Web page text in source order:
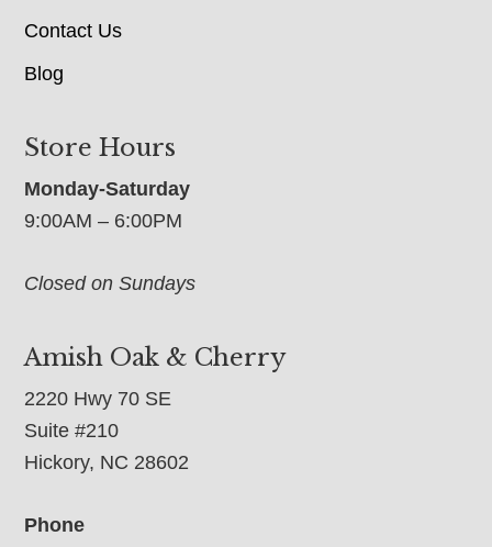
Contact Us
Blog
Store Hours
Monday-Saturday
9:00AM – 6:00PM
Closed on Sundays
Amish Oak & Cherry
2220 Hwy 70 SE
Suite #210
Hickory, NC 28602
Phone